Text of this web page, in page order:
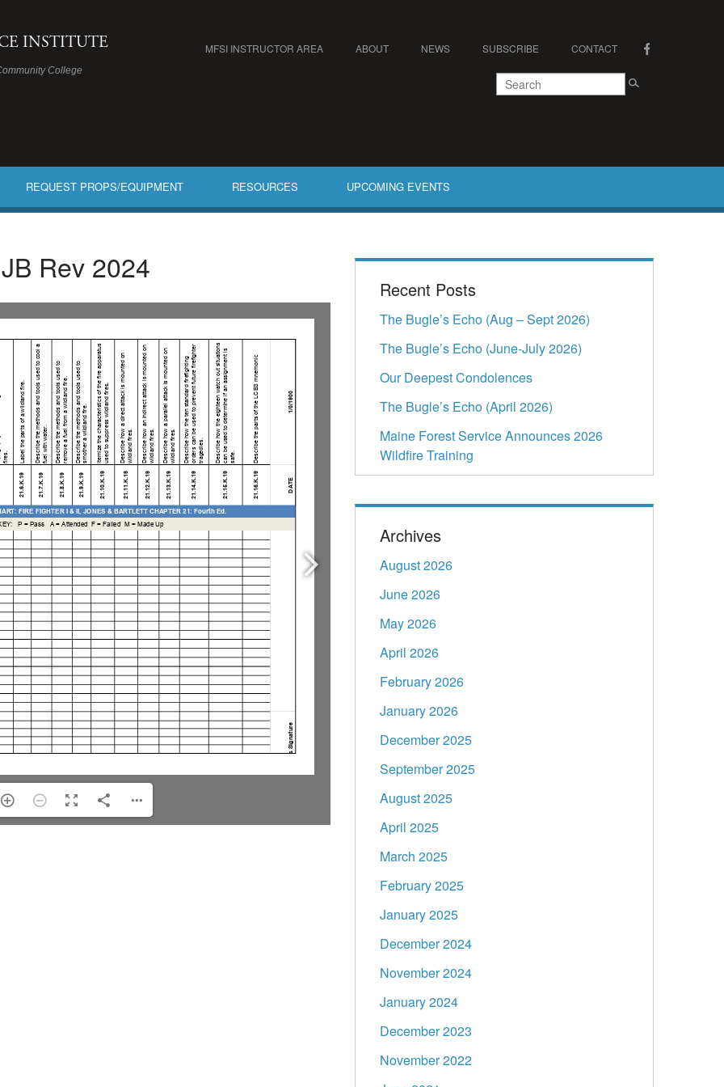
INSTITUTE
College
MFSI INSTRUCTOR AREA ABOUT NEWS SUBSCRIBE CONTACT
REQUEST PROPS/EQUIPMENT RESOURCES UPCOMING EVENTS
Rev 2024
Recent Posts
The Bugle’s Echo (Aug – Sept 2026)
The Bugle’s Echo (June-July 2026)
Our Deepest Condolences
The Bugle’s Echo (April 2026)
Maine Forest Service Announces 2026
Wildfire Training
Archives
August 2026
June 2026
May 2026
April 2026
February 2026
January 2026
December 2025
September 2025
August 2025
April 2025
March 2025
February 2025
January 2025
December 2024
November 2024
January 2024
December 2023
November 2022